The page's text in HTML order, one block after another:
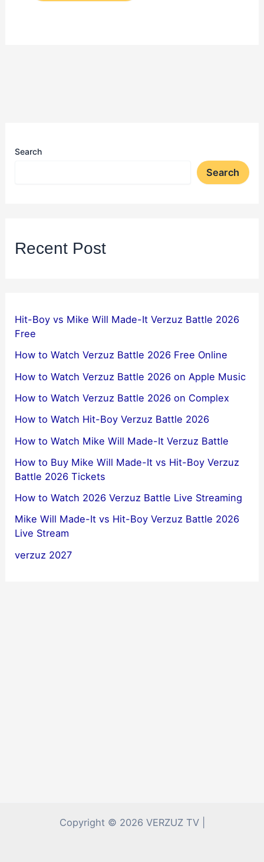
Search
Search
Recent Post
Hit-Boy vs Mike Will Made-It Verzuz Battle 2026
Free
How to Watch Verzuz Battle 2026 Free Online
How to Watch Verzuz Battle 2026 on Apple Music
How to Watch Verzuz Battle 2026 on Complex
How to Watch Hit-Boy Verzuz Battle 2026
How to Watch Mike Will Made-It Verzuz Battle
How to Buy Mike Will Made-It vs Hit-Boy Verzuz
Battle 2026 Tickets
How to Watch 2026 Verzuz Battle Live Streaming
Mike Will Made-It vs Hit-Boy Verzuz Battle 2026
Live Stream
verzuz 2027
Copyright © 2026 VERZUZ TV |